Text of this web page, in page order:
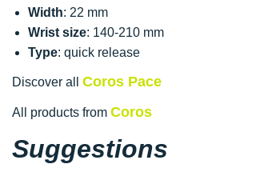
Width: 22 mm
Wrist size: 140-210 mm
Type: quick release
Discover all Coros Pace
All products from Coros
Suggestions